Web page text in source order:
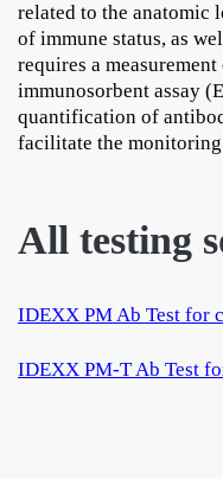
related to the anatomic
of immune status, as
requires a
immunosorbent assay
quantification of
facilitate the
All testing
IDEXX PM Ab Test for
IDEXX PM-T Ab Test